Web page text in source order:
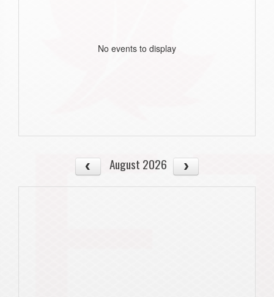
No events to display
August 2026